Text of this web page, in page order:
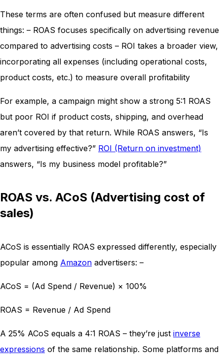
These terms are often confused but measure different
things: – ROAS focuses specifically on advertising revenue
compared to advertising costs – ROI takes a broader view,
incorporating all expenses (including operational costs,
product costs, etc.) to measure overall profitability
For example, a campaign might show a strong 5:1 ROAS
but poor ROI if product costs, shipping, and overhead
aren’t covered by that return. While ROAS answers, “Is
my advertising effective?” ROI (Return on investment)
answers, “Is my business model profitable?”
ROAS vs. ACoS (Advertising cost of
sales)
ACoS is essentially ROAS expressed differently, especially
popular among Amazon advertisers: –
ACoS = (Ad Spend / Revenue) × 100%
ROAS = Revenue / Ad Spend
A 25% ACoS equals a 4:1 ROAS – they’re just inverse
expressions of the same relationship. Some platforms and